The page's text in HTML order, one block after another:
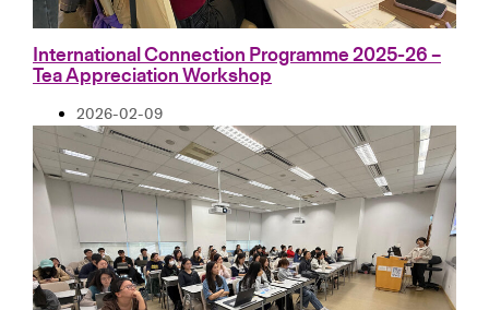
International Connection Programme 2025-26 –
Tea Appreciation Workshop
2026-02-09